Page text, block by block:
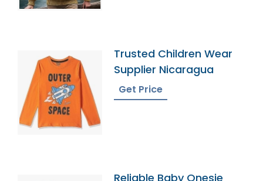
Trusted Children Wear
Supplier Nicaragua
Get Price
Reliable Baby Onesie